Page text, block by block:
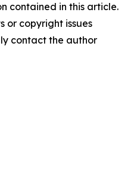
contained in this article.
or copyright issues
contact the author